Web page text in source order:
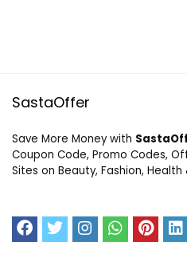
SastaOffer
Save More Money with
Coupon Code, Promo Codes,
Sites on Beauty, Fashion, Health